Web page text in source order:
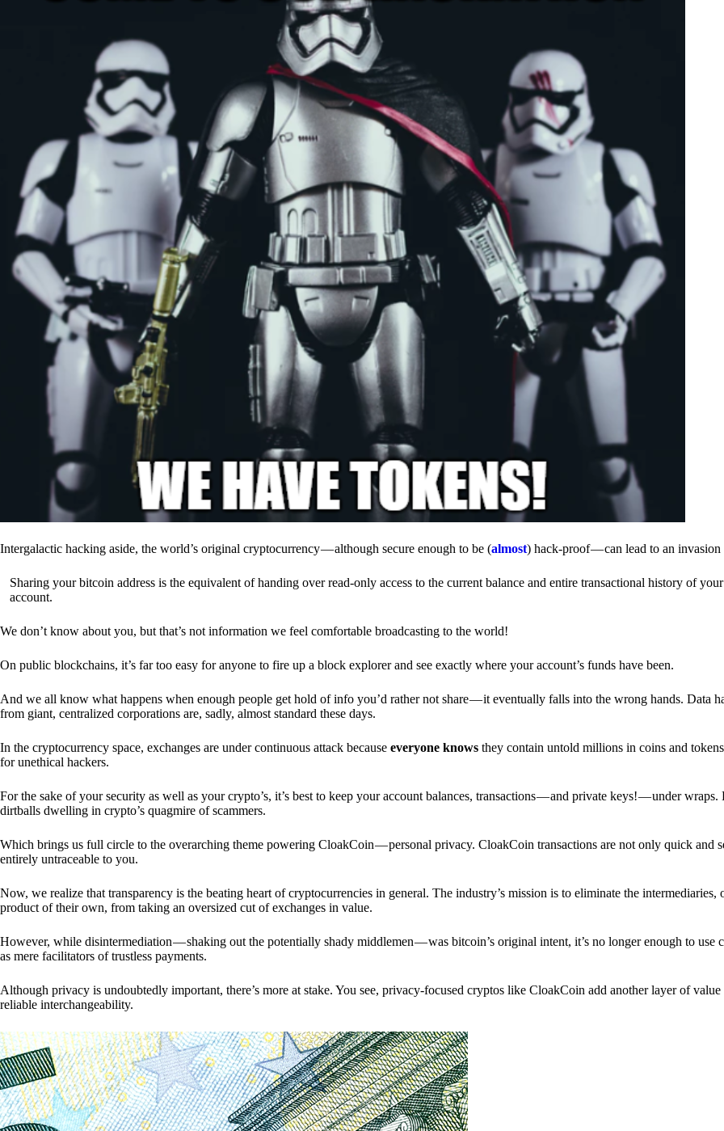
Intergalactic hacking aside, the world’s original cryptocurrency — although secure enough to be (almost) hack-proof — can lead to an
Sharing your bitcoin address is the equivalent of handing over read-only access to the current balance and entire transactional history of
account.
We don’t know about you, but that’s not information we feel comfortable broadcasting to the world!
On public blockchains, it’s far too easy for anyone to fire up a block explorer and see exactly where your account’s funds have been.
And we all know what happens when enough people get hold of info you’d rather not share — it eventually falls into the wrong hands. Data
from giant, centralized corporations are, sadly, almost standard these days.
In the cryptocurrency space, exchanges are under continuous attack because everyone knows they contain untold millions in coins and
for unethical hackers.
For the sake of your security as well as your crypto’s, it’s best to keep your account balances, transactions — and private keys! — under wraps.
dirtballs dwelling in crypto’s quagmire of scammers.
Which brings us full circle to the overarching theme powering CloakCoin — personal privacy. CloakCoin transactions are not only quick and
entirely untraceable to you.
Now, we realize that transparency is the beating heart of cryptocurrencies in general. The industry’s mission is to eliminate the intermediaries,
product of their own, from taking an oversized cut of exchanges in value.
However, while disintermediation — shaking out the potentially shady middlemen — was bitcoin’s original intent, it’s no longer enough to use
as mere facilitators of trustless payments.
Although privacy is undoubtedly important, there’s more at stake. You see, privacy-focused cryptos like CloakCoin add another layer of
reliable interchangeability.